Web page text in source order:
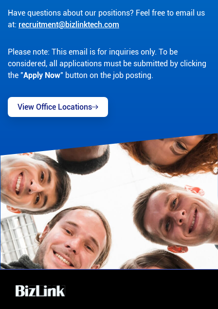
Have questions about our positions? Feel free to email us
at: recruitment@bizlinktech.com
Please note: This email is for inquiries only. To be
considered, all applications must be submitted by clicking
the "Apply Now" button on the job posting.
View Office Locations